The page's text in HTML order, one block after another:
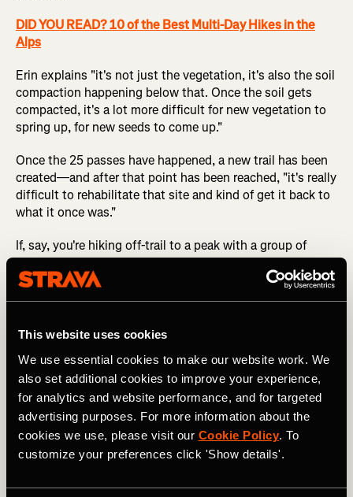
This website uses cookies
We use essential cookies to make our website work. We
also set additional cookies to improve your experience,
for analytics and website performance, and for targeted
advertising purposes. For more information about the
cookies we use, please visit our Cookie Policy. To
customize your preferences click 'Show details'.
DID YOU READ? 10 of the Best Multi-Day Hikes in the
Alps
Erin explains "it's not just the vegetation, it's also the soil
compaction happening below that. Once the soil gets
compacted, it's a lot more difficult for new vegetation to
spring up, for new seeds to come up."
Once the 25 passes have happened, a new trail has been
created—and after that point has been reached, "it's really
difficult to rehabilitate that site and kind of get it back to
what it once was."
If, say, you're hiking off-trail to a peak with a group of
friends, it might feel strange to hike in a spread-out
cluster instead of a single line, but that's the easiest way
to reduce your environmental impact.
4. Evaluate the Amount of Impact that an
Area can Sustain and Whether You Should
Be Hiking There